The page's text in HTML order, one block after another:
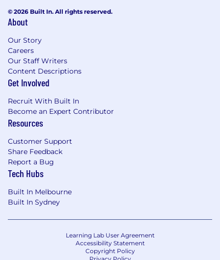
© 2026 Built In. All rights reserved.
About
Our Story
Careers
Our Staff Writers
Content Descriptions
Get Involved
Recruit With Built In
Become an Expert Contributor
Resources
Customer Support
Share Feedback
Report a Bug
Tech Hubs
Built In Melbourne
Built In Sydney
Learning Lab User Agreement
Accessibility Statement
Copyright Policy